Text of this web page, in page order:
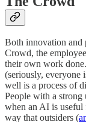
Both innovation and
Crowd, the
their own work
(seriously, everyone
well is a process of
People with a strong
when an AI is
way that outsiders (